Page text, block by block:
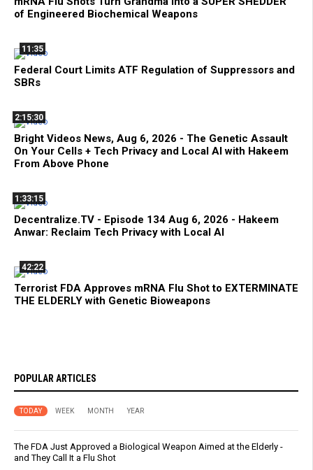
of Engineered Biochemical Weapons
11:35
Federal Court Limits ATF Regulation of Suppressors and
SBRs
2:15:30
Bright Videos News, Aug 6, 2026 - The Genetic Assault
On Your Cells + Tech Privacy and Local AI with Hakeem
From Above Phone
1:33:15
Decentralize.TV - Episode 134 Aug 6, 2026 - Hakeem
Anwar: Reclaim Tech Privacy with Local AI
42:22
Terrorist FDA Approves mRNA Flu Shot to EXTERMINATE
THE ELDERLY with Genetic Bioweapons
POPULAR ARTICLES
TODAY WEEK MONTH YEAR
The FDA Just Approved a Biological Weapon Aimed at the Elderly -
and They Call It a Flu Shot